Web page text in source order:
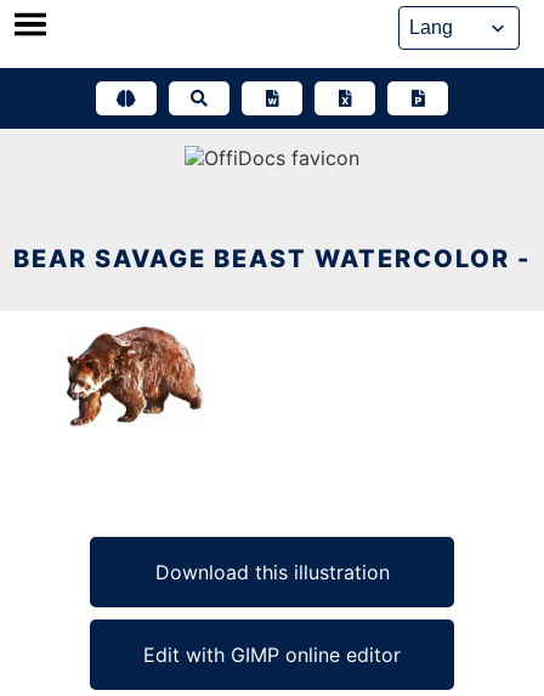
Skip
BEAR SAVAGE BEAST WATERCOLOR -
Download this illustration
Edit with GIMP online editor